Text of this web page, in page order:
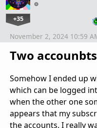
+35
Two
November 2, 2024 10:59
Somehow I ended up
which can be logged
when the other one
appears that my
the accounts. I really